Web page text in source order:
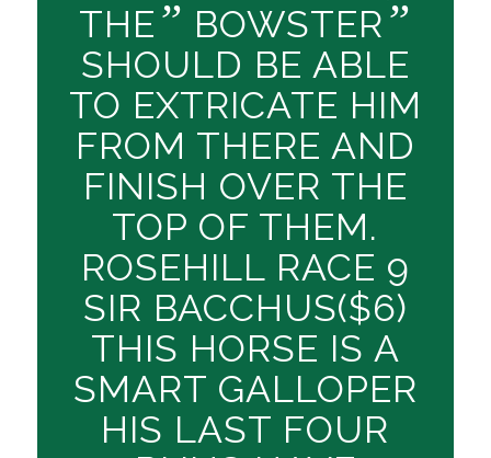
THE ” BOWSTER ”
SHOULD BE ABLE
TO EXTRICATE HIM
FROM THERE AND
FINISH OVER THE
TOP OF THEM.
ROSEHILL RACE 9
SIR BACCHUS($6)
THIS HORSE IS A
SMART GALLOPER
HIS LAST FOUR